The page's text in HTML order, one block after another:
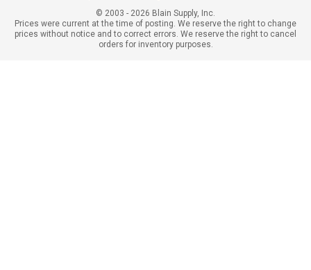
© 2003 - 2026 Blain Supply, Inc.
Prices were current at the time of posting. We reserve the right to change
prices without notice and to correct errors. We reserve the right to cancel
orders for inventory purposes.